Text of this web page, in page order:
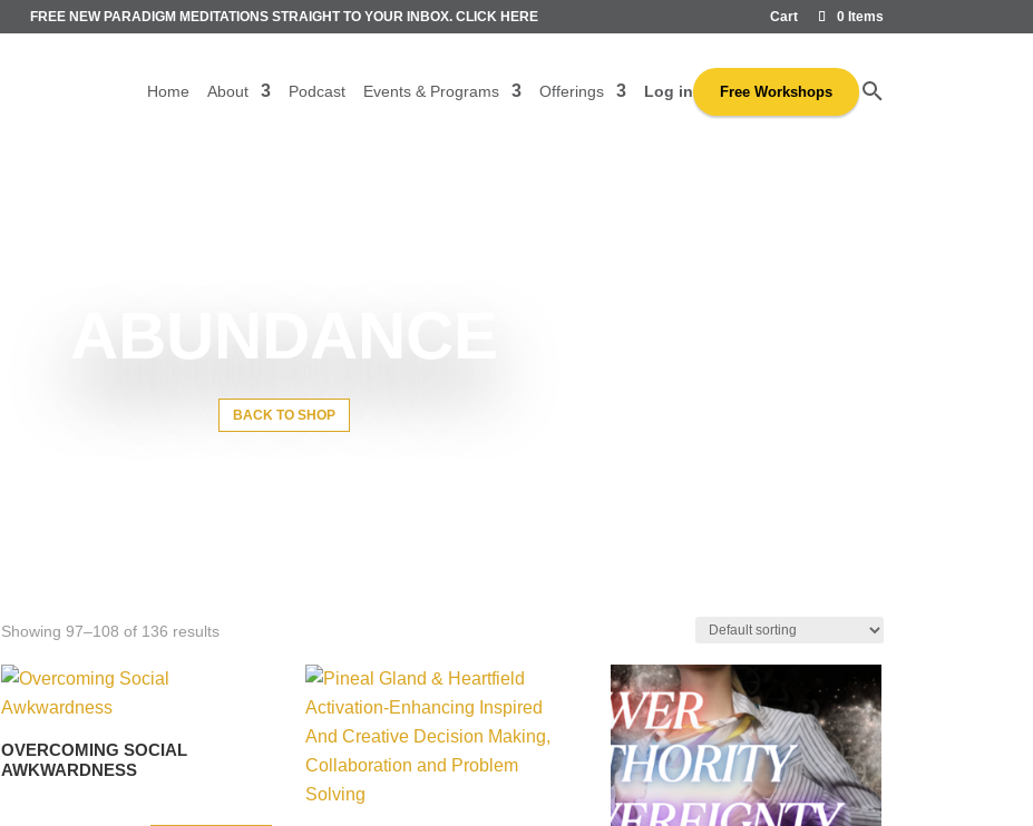
Cart 0 Items
FREE NEW PARADIGM MEDITATIONS STRAIGHT TO YOUR INBOX. CLICK HERE
Home About Podcast Events & Programs Offerings Log in Free Workshops
BACK TO SHOP
Showing 97–108 of 136 results
OVERCOMING SOCIAL
AWKWARDNESS